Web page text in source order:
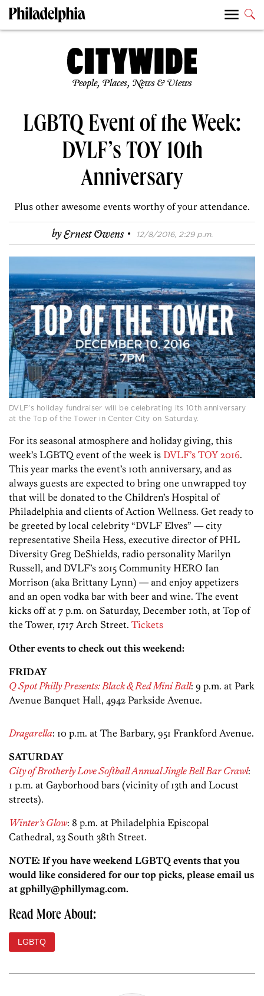
People, Places, News & Views
LGBTQ Event of the Week:
DVLF’s TOY 10th
Anniversary
Plus other awesome events worthy of your attendance.
byErnest Owens · 12/8/2016, 2:29 p.m.
DVLF’s holiday fundraiser will be celebrating its 10th anniversary
at the Top of the Tower in Center City on Saturday.
For its seasonal atmosphere and holiday giving, this
week’s LGBTQ event of the week is DVLF’s TOY 2016.
This year marks the event’s 10th anniversary, and as
always guests are expected to bring one unwrapped toy
that will be donated to the Children’s Hospital of
Philadelphia and clients of Action Wellness. Get ready to
be greeted by local celebrity “DVLF Elves” — city
representative Sheila Hess, executive director of PHL
Diversity Greg DeShields, radio personality Marilyn
Russell, and DVLF’s 2015 Community HERO Ian
Morrison (aka Brittany Lynn) — and enjoy appetizers
and an open vodka bar with beer and wine. The event
kicks off at 7 p.m. on Saturday, December 10th, at Top of
the Tower, 1717 Arch Street. Tickets
Other events to check out this weekend:
FRIDAY
Q Spot Philly Presents: Black & Red Mini Ball: 9 p.m. at Park
Avenue Banquet Hall, 4942 Parkside Avenue.
Dragarella: 10 p.m. at The Barbary, 951 Frankford Avenue.
SATURDAY
City of Brotherly Love Softball Annual Jingle Bell Bar Crawl:
1 p.m. at Gayborhood bars (vicinity of 13th and Locust
streets).
Winter’s Glow: 8 p.m. at Philadelphia Episcopal
Cathedral, 23 South 38th Street.
NOTE: If you have weekend LGBTQ events that you
would like considered for our top picks, please email us
at gphilly@phillymag.com.
Read More About:
LGBTQ